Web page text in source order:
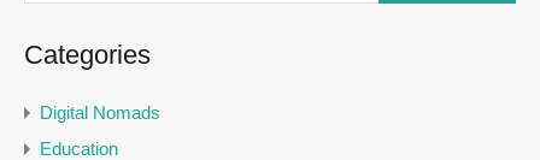
Categories
Digital Nomads
Education